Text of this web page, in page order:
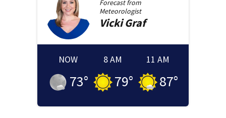
Forecast from
Meteorologist
Vicki Graf
NOW
73°
8 AM
79°
11 AM
87°